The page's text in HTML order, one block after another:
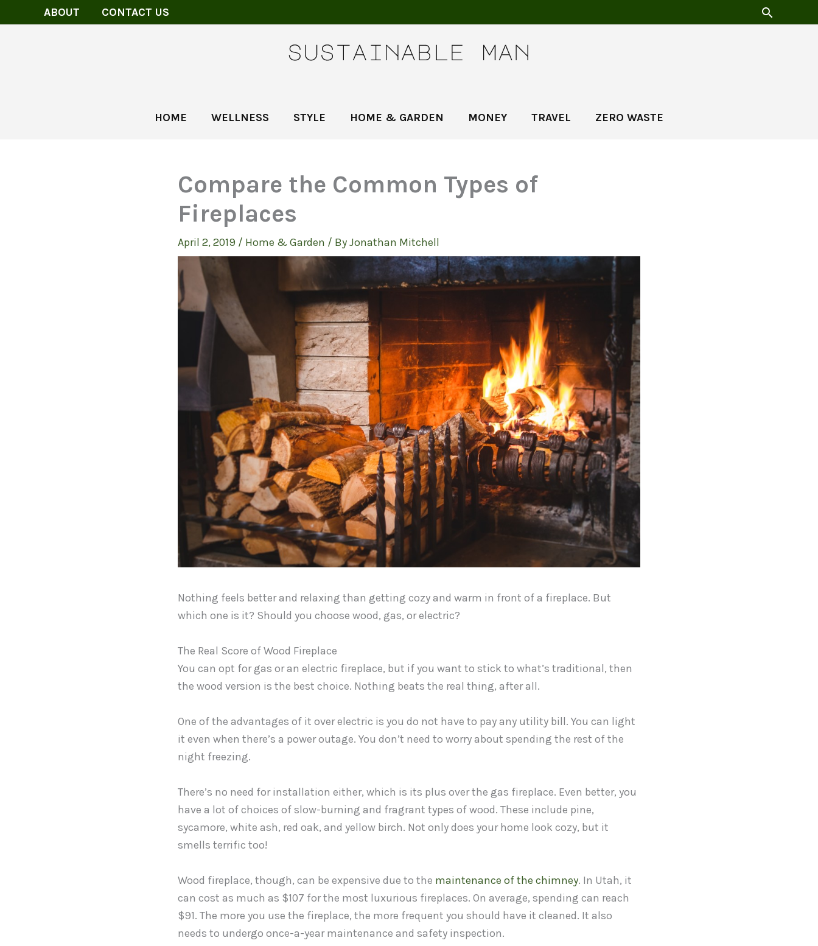
to
ABOUT CONTACT US
HOME WELLNESS STYLE HOME & GARDEN MONEY TRAVEL ZERO WASTE
Compare the Common Types of
Fireplaces
April 2, 2019 / Home & Garden / ByJonathan Mitchell
Nothing feels better and relaxing than getting cozy and warm in front of a fireplace. But
which one is it? Should you choose wood, gas, or electric?
The Real Score of Wood Fireplace
You can opt for gas or an electric fireplace, but if you want to stick to what’s traditional, then
the wood version is the best choice. Nothing beats the real thing, after all.
One of the advantages of it over electric is you do not have to pay any utility bill. You can light
it even when there’s a power outage. You don’t need to worry about spending the rest of the
night freezing.
There’s no need for installation either, which is its plus over the gas fireplace. Even better, you
have a lot of choices of slow-burning and fragrant types of wood. These include pine,
sycamore, white ash, red oak, and yellow birch. Not only does your home look cozy, but it
smells terrific too!
Wood fireplace, though, can be expensive due to the maintenance of the chimney. In Utah, it
can cost as much as $107 for the most luxurious fireplaces. On average, spending can reach
$91. The more you use the fireplace, the more frequent you should have it cleaned. It also
needs to undergo once-a-year maintenance and safety inspection.